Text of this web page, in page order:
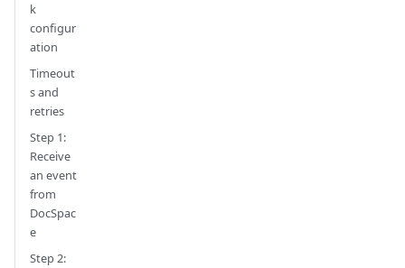
k
configur
ation
Timeout
s and
retries
Step 1:
Receive
an event
from
DocSpac
e
Step 2: